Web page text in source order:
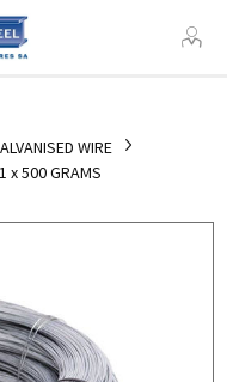
WIRE
x 500 GRAMS